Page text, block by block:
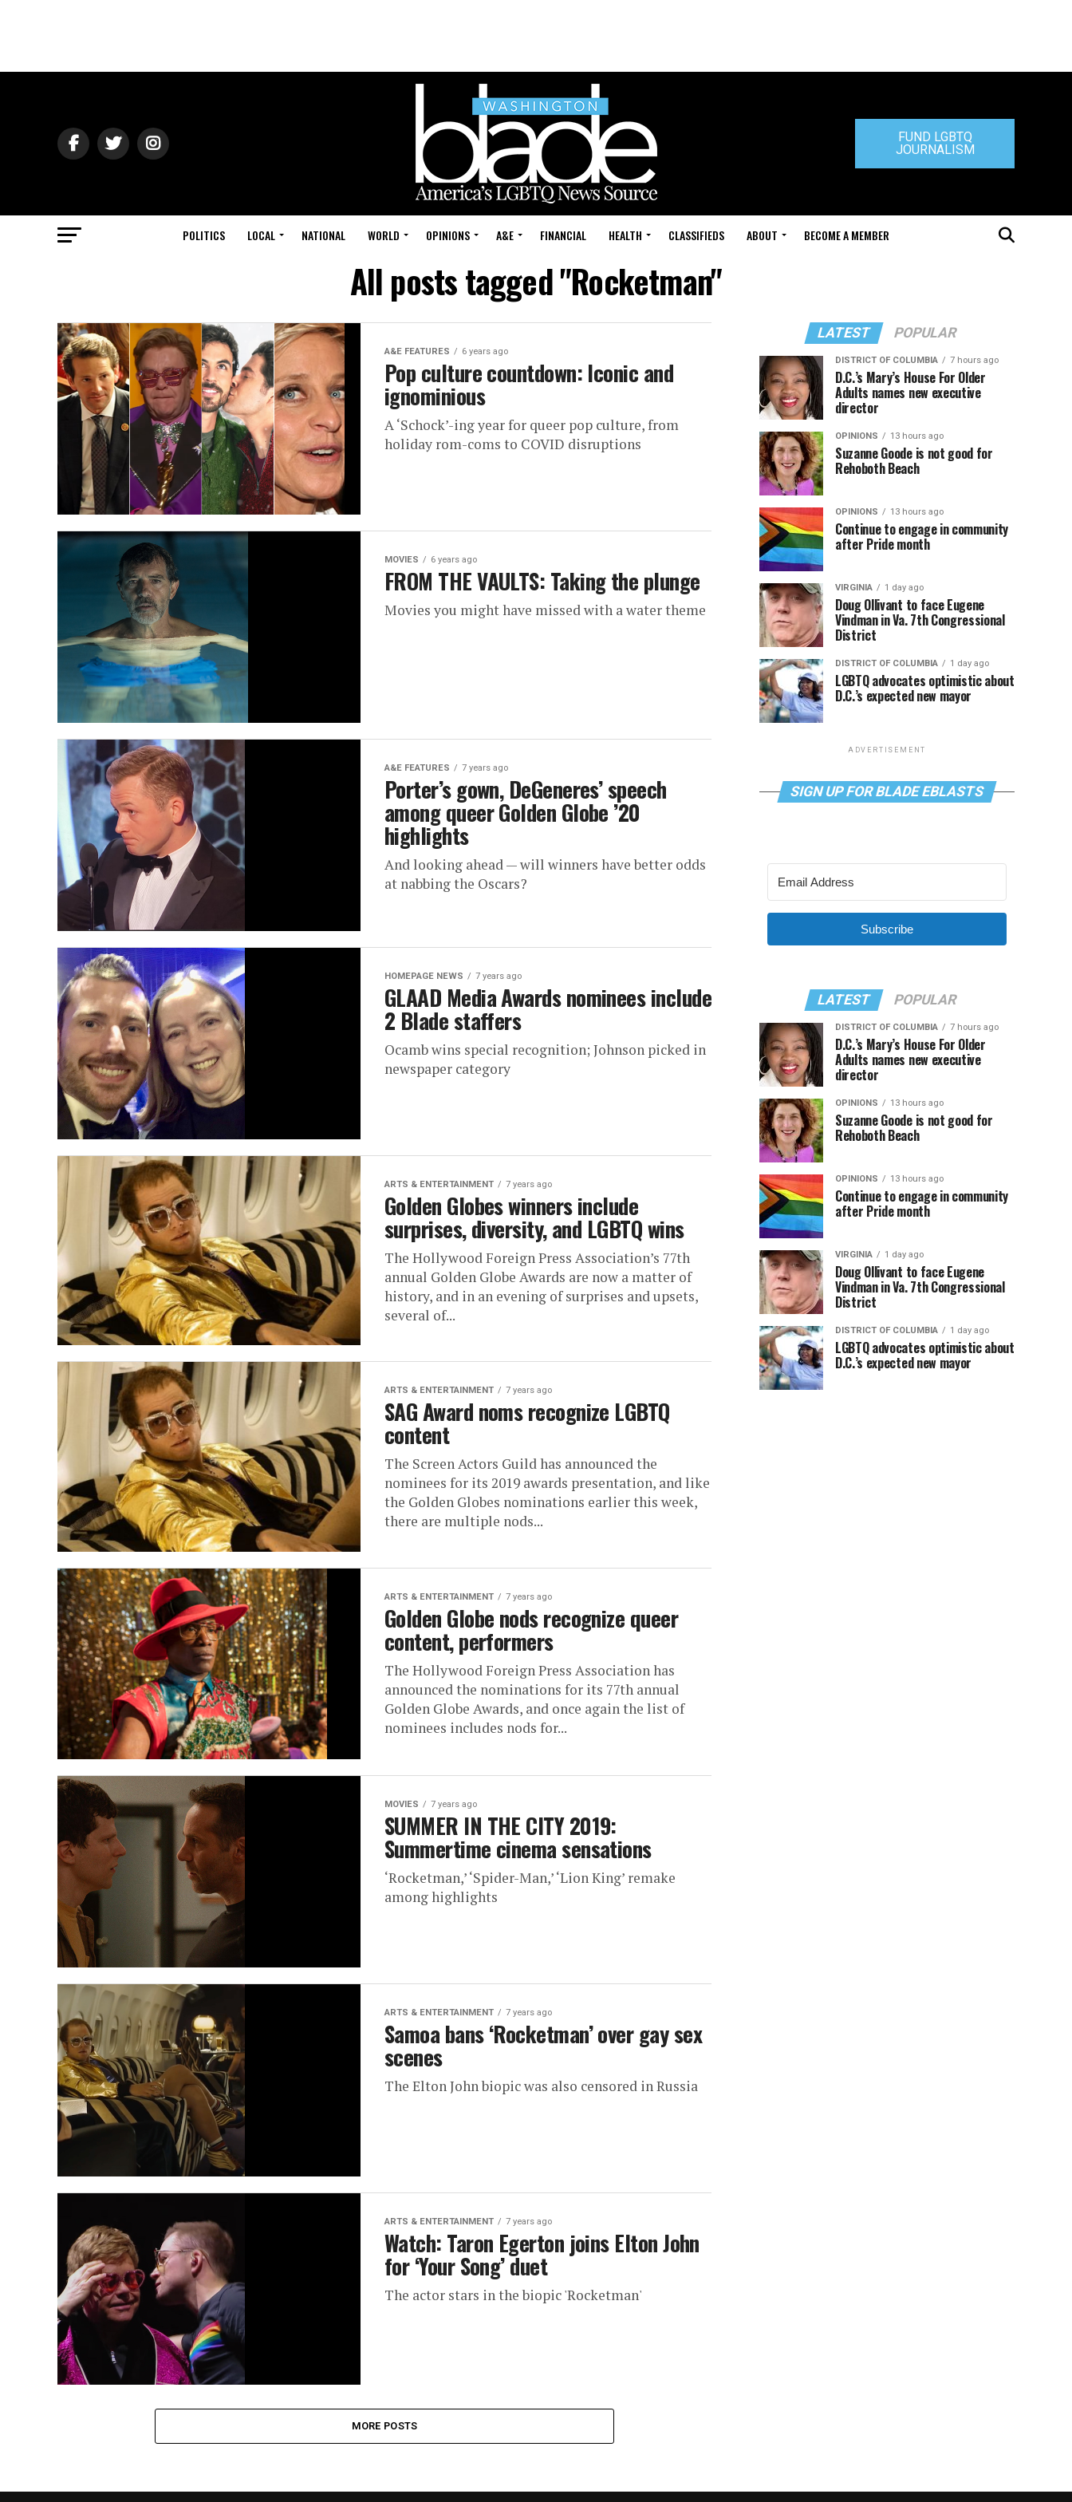
FUND LGBTQ
JOURNALISM
POLITICS LOCAL NATIONAL WORLD OPINIONS A&E FINANCIAL HEALTH CLASSIFIEDS ABOUT BECOME A MEMBER
All posts tagged "Rocketman"
A&E FEATURES 6 years ago
Pop culture countdown: Iconic and
ignominious
A ‘Schock’-ing year for queer pop culture, from
holiday rom-coms to COVID disruptions
MOVIES 6 years ago
FROM THE VAULTS: Taking the plunge
Movies you might have missed with a water theme
A&E FEATURES 7 years ago
Porter’s gown, DeGeneres’ speech
among queer Golden Globe ’20
highlights
And looking ahead — will winners have better odds
at nabbing the Oscars?
HOMEPAGE NEWS 7 years ago
GLAAD Media Awards nominees include
2 Blade staffers
Ocamb wins special recognition; Johnson picked in
newspaper category
ARTS & ENTERTAINMENT 7 years ago
Golden Globes winners include
surprises, diversity, and LGBTQ wins
The Hollywood Foreign Press Association’s 77th
annual Golden Globe Awards are now a matter of
history, and in an evening of surprises and upsets,
several of...
ARTS & ENTERTAINMENT 7 years ago
SAG Award noms recognize LGBTQ
content
The Screen Actors Guild has announced the
nominees for its 2019 awards presentation, and like
the Golden Globes nominations earlier this week,
there are multiple nods...
ARTS & ENTERTAINMENT 7 years ago
Golden Globe nods recognize queer
content, performers
The Hollywood Foreign Press Association has
announced the nominations for its 77th annual
Golden Globe Awards, and once again the list of
nominees includes nods for...
MOVIES 7 years ago
SUMMER IN THE CITY 2019:
Summertime cinema sensations
‘Rocketman,’ ‘Spider-Man,’ ‘Lion King’ remake
among highlights
ARTS & ENTERTAINMENT 7 years ago
Samoa bans ‘Rocketman’ over gay sex
scenes
The Elton John biopic was also censored in Russia
ARTS & ENTERTAINMENT 7 years ago
Watch: Taron Egerton joins Elton John
for ‘Your Song’ duet
The actor stars in the biopic 'Rocketman'
MORE POSTS
LATEST POPULAR
DISTRICT OF COLUMBIA 7 hours ago
D.C.’s Mary’s House For Older
Adults names new executive
director
OPINIONS 13 hours ago
Suzanne Goode is not good for
Rehoboth Beach
OPINIONS 13 hours ago
Continue to engage in community
after Pride month
VIRGINIA 1 day ago
Doug Ollivant to face Eugene
Vindman in Va. 7th Congressional
District
DISTRICT OF COLUMBIA 1 day ago
LGBTQ advocates optimistic about
D.C.’s expected new mayor
ADVERTISEMENT
SIGN UP FOR BLADE EBLASTS
Subscribe
LATEST POPULAR
DISTRICT OF COLUMBIA 7 hours ago
D.C.’s Mary’s House For Older
Adults names new executive
director
OPINIONS 13 hours ago
Suzanne Goode is not good for
Rehoboth Beach
OPINIONS 13 hours ago
Continue to engage in community
after Pride month
VIRGINIA 1 day ago
Doug Ollivant to face Eugene
Vindman in Va. 7th Congressional
District
DISTRICT OF COLUMBIA 1 day ago
LGBTQ advocates optimistic about
D.C.’s expected new mayor